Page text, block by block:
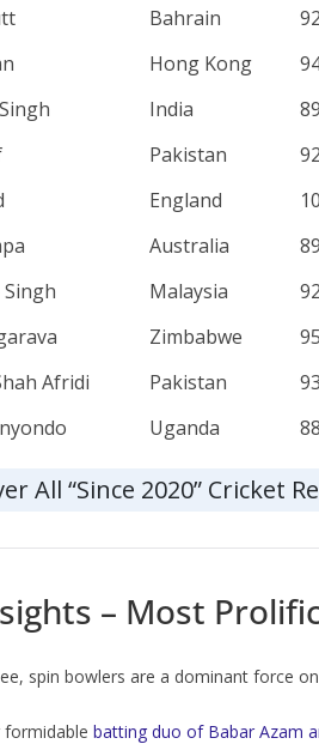
Bahrain 92
Hong Kong
India 89
Pakistan 92
England
Australia 89
Malaysia 92
Zimbabwe 95
Afridi
Pakistan 93
Uganda 88
All “Since 2020” Cricket
– Most
spin bowlers are a dominant force
formidable batting duo of Babar Azam